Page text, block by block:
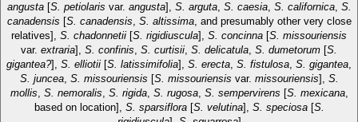
angusta[S. petiolaris var. angusta], S. arguta, S. caesia, S. californica, S.
canadensis [S. canadensis, S. altissima, and presumably other very close
relatives], S. chadonnetii [S. rigidiuscula], S. concinna [S. missouriensis
var. extraria], S. confinis, S. curtisii, S. delicatula, S. dumetorum [S.
gigantea?], S. elliotii [S. latissimifolia], S. erecta, S. fistulosa, S. gigantea,
S. juncea, S. missouriensis [S. missouriensis var. missouriensis], S.
mollis, S. nemoralis, S. rigida, S. rugosa, S. sempervirens [S. mexicana,
based on location], S. sparsiflora[S. velutina], S. speciosa[S.